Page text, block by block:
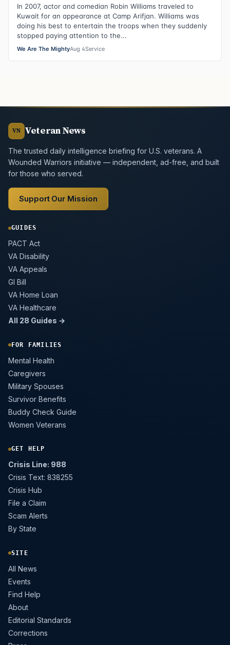
In 2007, actor and comedian Robin Williams traveled to
Kuwait for an appearance at Camp Arifjan. Williams was
doing his best to entertain the troops when they suddenly
stopped paying attention to the...
We Are The MightyAug 4Service
VN Veteran News
The trusted daily intelligence briefing for U.S. veterans. A
Wounded Warriors initiative — independent, ad-free, and built
for those who served.
Support Our Mission
GUIDES
PACT Act
VA Disability
VA Appeals
GI Bill
VA Home Loan
VA Healthcare
All 28 Guides →
FOR FAMILIES
Mental Health
Caregivers
Military Spouses
Survivor Benefits
Buddy Check Guide
Women Veterans
GET HELP
Crisis Line: 988
Crisis Text: 838255
Crisis Hub
File a Claim
Scam Alerts
By State
SITE
All News
Events
Find Help
About
Editorial Standards
Corrections